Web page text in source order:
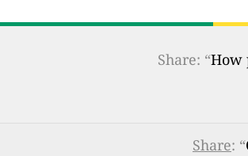
Share: “How
Share: “